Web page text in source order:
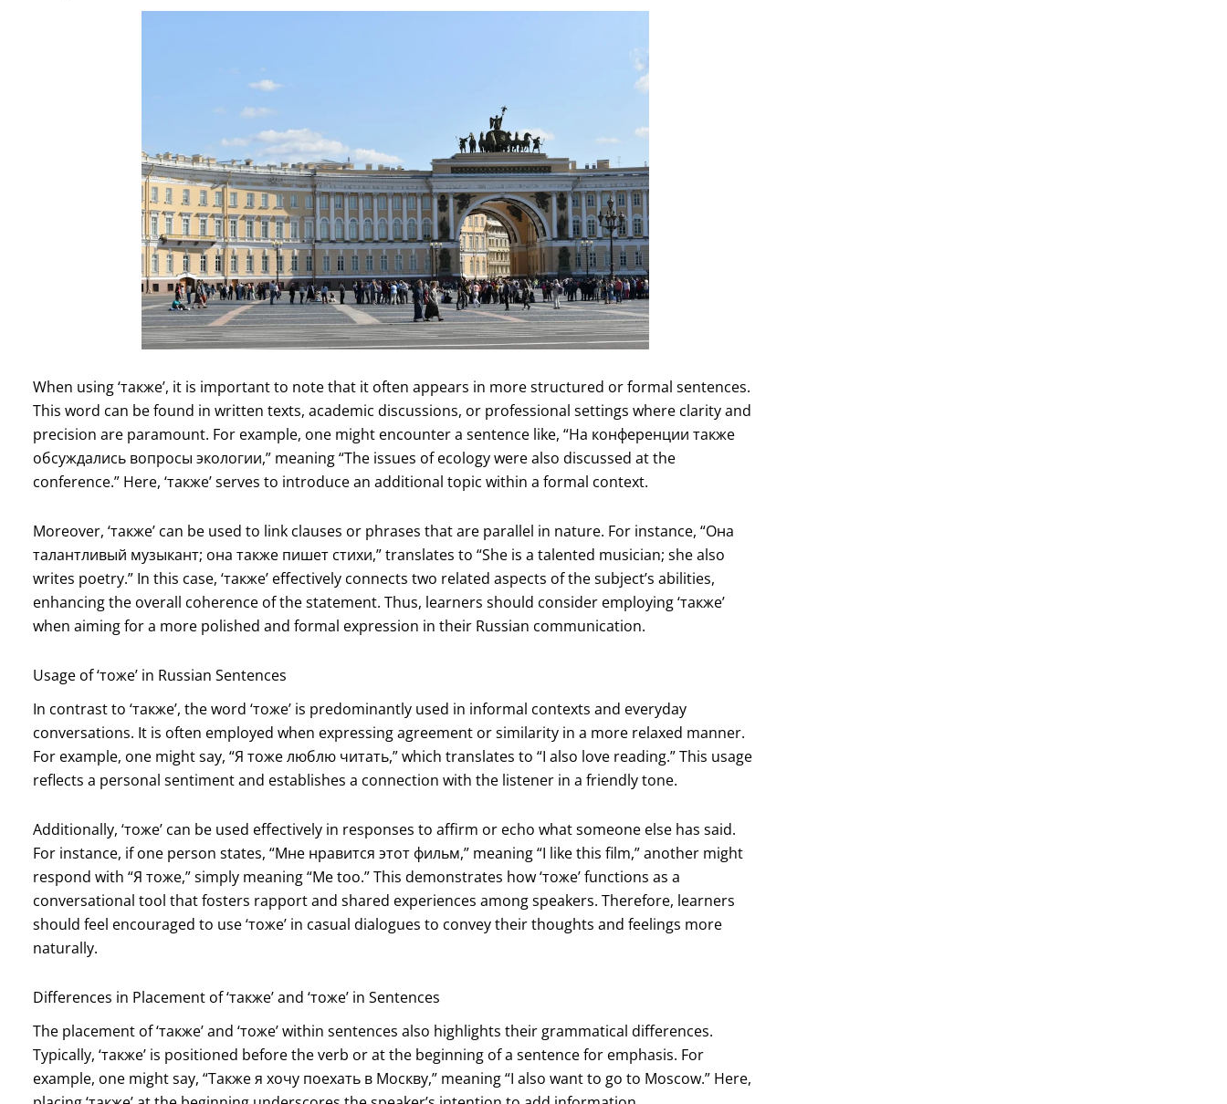
When using ‘также’, it is important to note that it often appears in more structured or formal sentences.
This word can be found in written texts, academic discussions, or professional settings where clarity and
precision are paramount. For example, one might encounter a sentence like, “На конференции также
обсуждались вопросы экологии,” meaning “The issues of ecology were also discussed at the
conference.” Here, ‘также’ serves to introduce an additional topic within a formal context.
Moreover, ‘также’ can be used to link clauses or phrases that are parallel in nature. For instance, “Она
талантливый музыкант; она также пишет стихи,” translates to “She is a talented musician; she also
writes poetry.” In this case, ‘также’ effectively connects two related aspects of the subject’s abilities,
enhancing the overall coherence of the statement. Thus, learners should consider employing ‘также’
when aiming for a more polished and formal expression in their Russian communication.
Usage of ‘тоже’ in Russian Sentences
In contrast to ‘также’, the word ‘тоже’ is predominantly used in informal contexts and everyday
conversations. It is often employed when expressing agreement or similarity in a more relaxed manner.
For example, one might say, “Я тоже люблю читать,” which translates to “I also love reading.” This usage
reflects a personal sentiment and establishes a connection with the listener in a friendly tone.
Additionally, ‘тоже’ can be used effectively in responses to affirm or echo what someone else has said.
For instance, if one person states, “Мне нравится этот фильм,” meaning “I like this film,” another might
respond with “Я тоже,” simply meaning “Me too.” This demonstrates how ‘тоже’ functions as a
conversational tool that fosters rapport and shared experiences among speakers. Therefore, learners
should feel encouraged to use ‘тоже’ in casual dialogues to convey their thoughts and feelings more
naturally.
Differences in Placement of ‘также’ and ‘тоже’ in Sentences
The placement of ‘также’ and ‘тоже’ within sentences also highlights their grammatical differences.
Typically, ‘также’ is positioned before the verb or at the beginning of a sentence for emphasis. For
example, one might say, “Также я хочу поехать в Москву,” meaning “I also want to go to Moscow.” Here,